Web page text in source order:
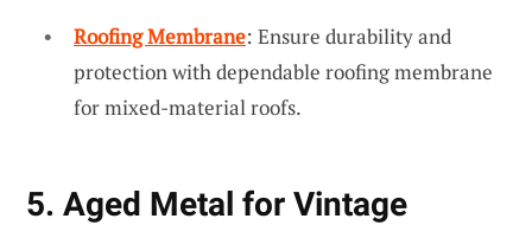
Roofing Membrane: Ensure durability and
protection with dependable roofing membrane
for mixed-material roofs.
5. Aged Metal for Vintage